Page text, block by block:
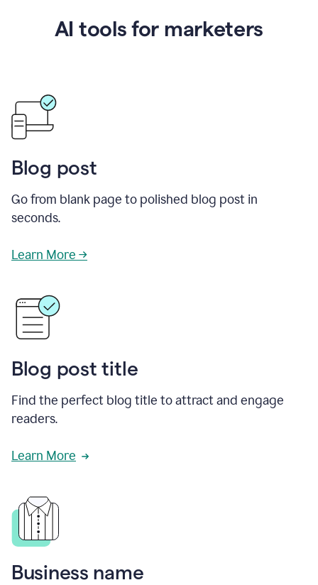
AI tools for marketers
Blog post
Go from blank page to polished blog post in
seconds.
Learn More →
Blog post title
Find the perfect blog title to attract and engage
readers.
Learn More
Business name